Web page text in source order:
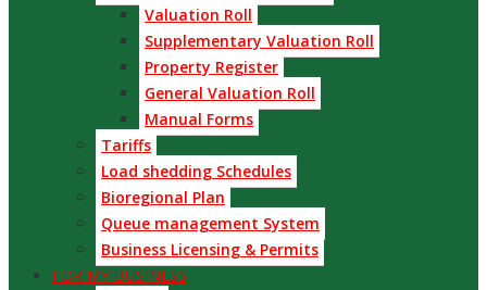
Valuation Roll
Supplementary Valuation Roll
Property Register
General Valuation Roll
Manual Forms
Tariffs
Load shedding Schedules
Bioregional Plan
Queue management System
Business Licensing & Permits
FOR MY BUSINESS